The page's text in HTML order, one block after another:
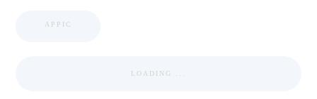
APPIC
LOADING ...